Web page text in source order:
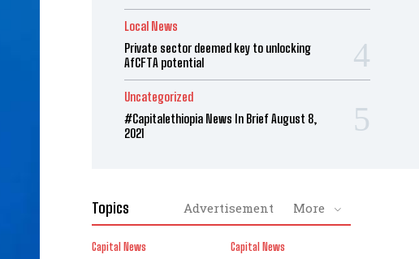
Local News
Private sector deemed key to unlocking
AfCFTA potential
Uncategorized
#Capitalethiopia News In Brief August 8,
2021
Topics Advertisement More
Capital News Capital News